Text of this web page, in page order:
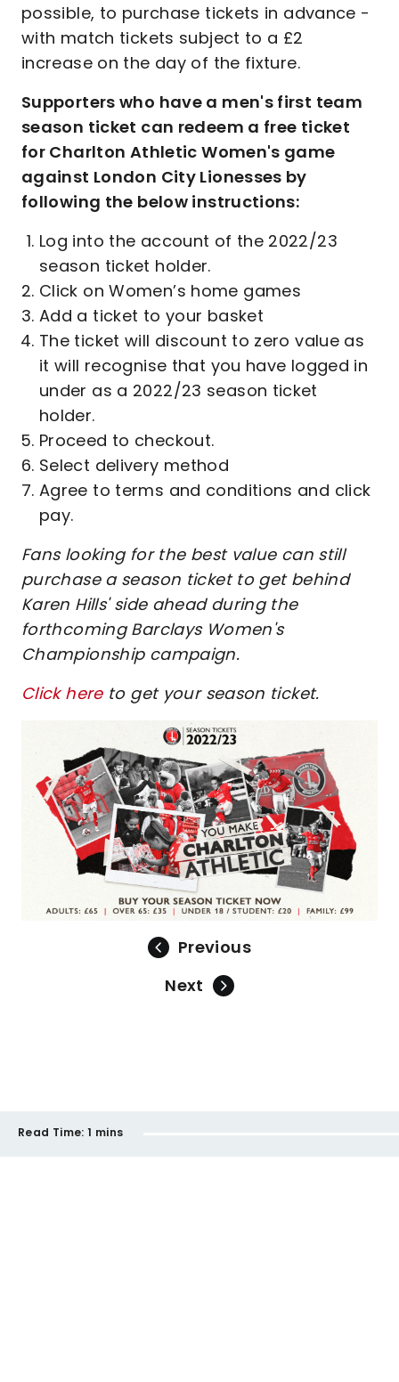
possible, to purchase tickets in advance -
with match tickets subject to a £2
increase on the day of the fixture.
Supporters who have a men's first team
season ticket can redeem a free ticket
for Charlton Athletic Women's game
against London City Lionesses by
following the below instructions:
Log into the account of the 2022/23
season ticket holder.
Click on Women’s home games
Add a ticket to your basket
The ticket will discount to zero value as
it will recognise that you have logged in
under as a 2022/23 season ticket
holder.
Proceed to checkout.
Select delivery method
Agree to terms and conditions and click
pay.
Fans looking for the best value can still
purchase a season ticket to get behind
Karen Hills' side ahead during the
forthcoming Barclays Women's
Championship campaign.
Click hereto get your season ticket.
Previous
Next
Read Time: 1 mins